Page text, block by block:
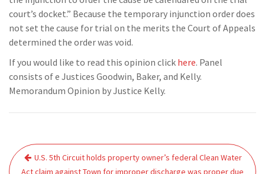
court’s docket.” Because the temporary injunction order does
not set the cause for trial on the merits the Court of Appeals
determined the order was void.
If you would like to read this opinion click here. Panel
consists of e Justices Goodwin, Baker, and Kelly.
Memorandum Opinion by Justice Kelly.
PostU.S. 5th Circuit holds property owner’s federal Clean Water
Act claim against Town for improper discharge was proper due